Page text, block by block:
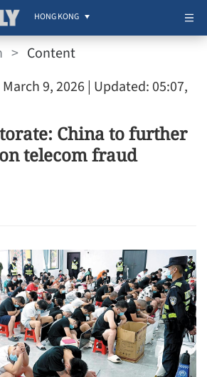
HONG KONG
> Content
9, 2026 | Updated: 05:07,
China to further
telecom fraud